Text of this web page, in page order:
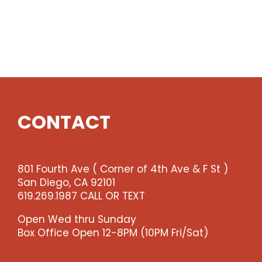
CONTACT
801 Fourth Ave ( Corner of 4th Ave & F St )
San Diego, CA 92101
619.269.1987 CALL OR TEXT
Open Wed thru Sunday
Box Office Open 12-8PM (10PM Fri/Sat)